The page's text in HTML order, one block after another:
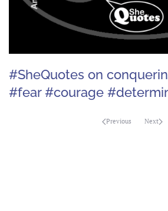
#SheQuotes on
#fear #courage
Previous Next